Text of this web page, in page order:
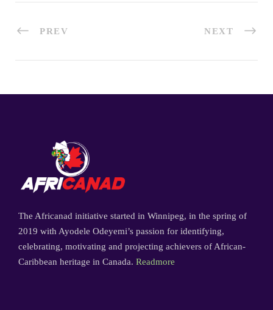
PREV NEXT
The Africanad initiative started in Winnipeg, in the spring of
2019 with Ayodele Odeyemi’s passion for identifying,
celebrating, motivating and projecting achievers of African-
Caribbean heritage in Canada. Readmore